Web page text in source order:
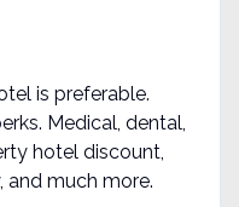
is preferable.
Medical, dental,
hotel discount,
and much more.